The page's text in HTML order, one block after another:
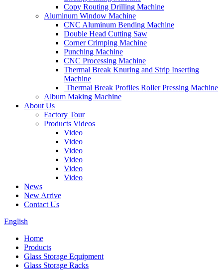
Copy Routing Drilling Machine
Aluminum Window Machine
CNC Aluminum Bending Machine
Double Head Cutting Saw
Corner Crimping Machine
Punching Machine
CNC Processing Machine
Thermal Break Knuring and Strip Inserting
Machine
Thermal Break Profiles Roller Pressing Machine
Album Making Machine
About Us
Factory Tour
Products Videos
Video
Video
Video
Video
Video
Video
News
New Arrive
Contact Us
English
Home
Products
Glass Storage Equipment
Glass Storage Racks